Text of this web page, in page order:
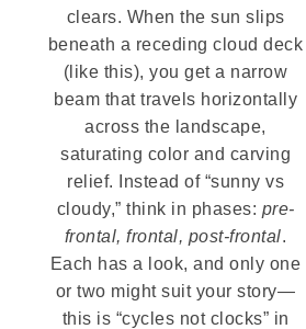
clears. When the sun slips
beneath a receding cloud deck
(like this), you get a narrow
beam that travels horizontally
across the landscape,
saturating color and carving
relief. Instead of “sunny vs
cloudy,” think in phases: pre-
frontal, frontal, post-frontal.
Each has a look, and only one
or two might suit your story—
this is “cycles not clocks” in